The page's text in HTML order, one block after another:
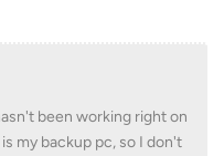
been working right on
my backup pc, so I don't